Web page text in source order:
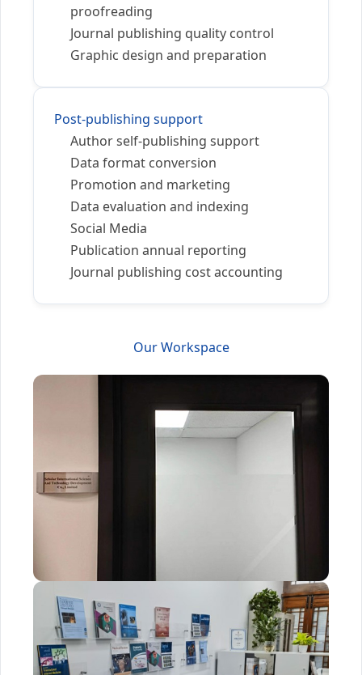
proofreading
Journal publishing quality control
Graphic design and preparation
Post-publishing support
Author self-publishing support
Data format conversion
Promotion and marketing
Data evaluation and indexing
Social Media
Publication annual reporting
Journal publishing cost accounting
Our Workspace